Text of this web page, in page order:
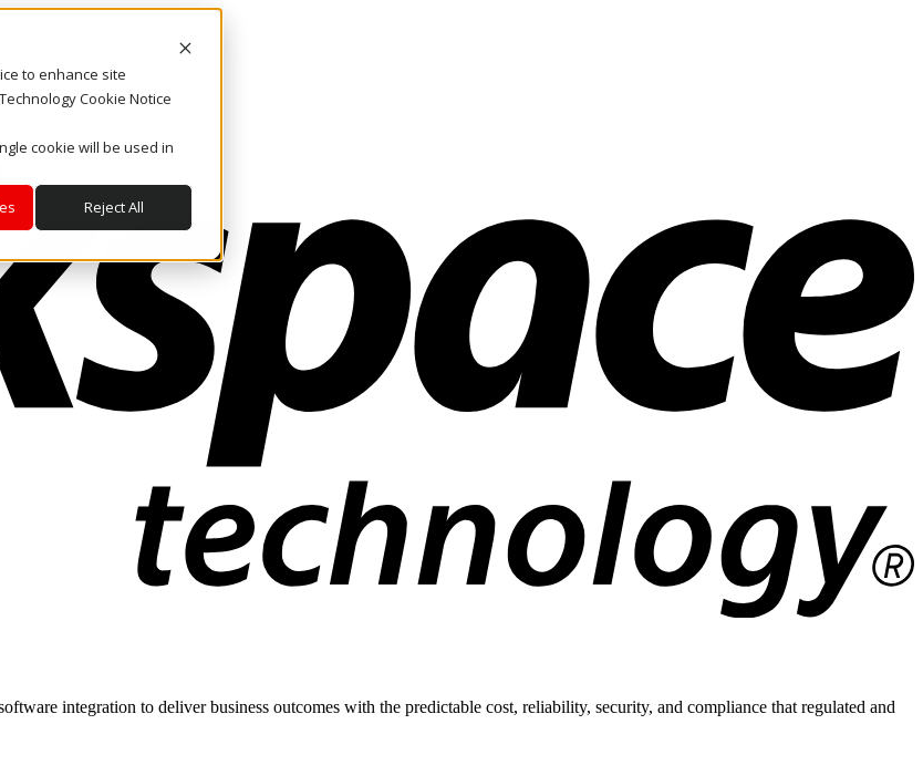
to enhance site
Cookie Notice
cookie will be used in
Reject All
integration to deliver business outcomes with the predictable cost, reliability, security, and compliance that regulated and